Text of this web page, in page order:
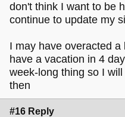
don't think I want to be
continue to update my
I may have overacted
have a vacation in 4
week-long thing so I
then
#16 Reply